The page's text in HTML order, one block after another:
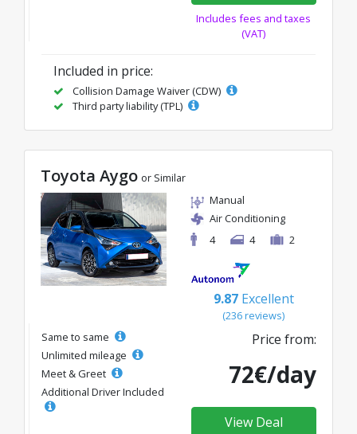
Includes fees and taxes
(VAT)
Included in price:
Collision Damage Waiver (CDW)
Third party liability (TPL)
Toyota Aygo or Similar
Manual
Air Conditioning
4
4 2
9.87 Excellent
(236 reviews)
Same to same
Unlimited mileage
Meet & Greet
Additional Driver Included
Price from:
72€/day
View Deal